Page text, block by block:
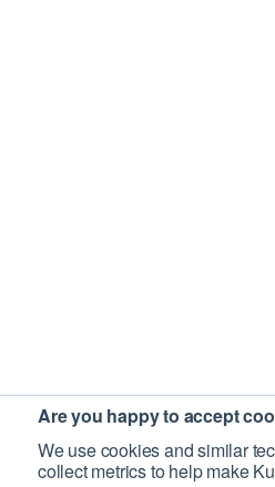
Are you happy to accept
We use cookies and similar
collect metrics to help make